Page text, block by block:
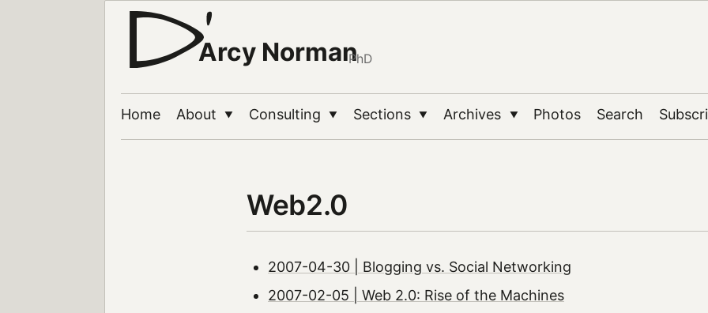
Arcy NormanPhD
Home About ▼ Consulting ▼ Sections ▼ Archives ▼ Photos Search
Web2.0
2007-04-30 | Blogging vs. Social Networking
2007-02-05 | Web 2.0: Rise of the Machines